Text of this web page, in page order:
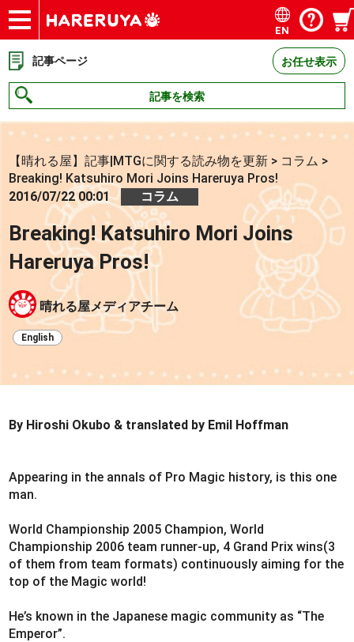
ショップ
買取
記事
デッキ検索
デッキ構築
選手一覧
店舗一覧
イベント
お問い合わせ
EN
記事ページ お任せ表示
記事を検索
【晴れる屋】記事|MTGに関する読み物を更新 > コラム >
Breaking! Katsuhiro Mori Joins Hareruya Pros!
2016/07/22 00:01
コラム
Breaking! Katsuhiro Mori Joins
Hareruya Pros!
晴れる屋メディアチーム
English
By Hiroshi Okubo & translated by Emil Hoffman
Appearing in the annals of Pro Magic history, is this one
man.
World Championship 2005 Champion, World
Championship 2006 team runner-up, 4 Grand Prix wins(3
of them from team formats) continuously aiming for the
top of the Magic world!
He’s known in the Japanese magic community as “The
Emperor”.